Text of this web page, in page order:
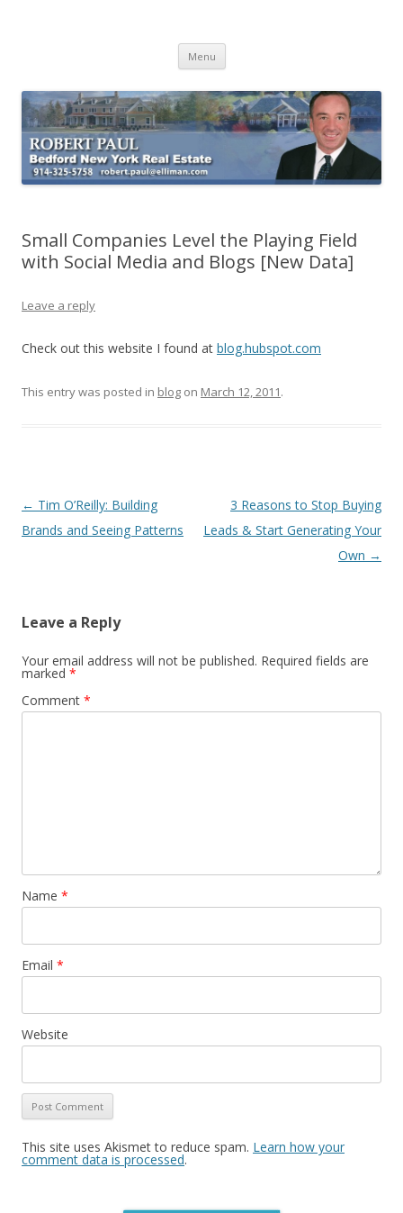
Menu Skip
content
Small Companies Level the Playing Field
with Social Media and Blogs [New Data]
Leave a reply
Check out this website I found at blog.hubspot.com
This entry was posted in blog on March 12, 2011.
Post
navigation
← Tim O’Reilly: Building
Brands and Seeing Patterns
3 Reasons to Stop Buying
Leads & Start Generating Your
Own →
Leave a Reply
Your email address will not be published. Required fields are
marked *
Comment *
Name *
Email *
Website
This site uses Akismet to reduce spam. Learn how your
comment data is processed.